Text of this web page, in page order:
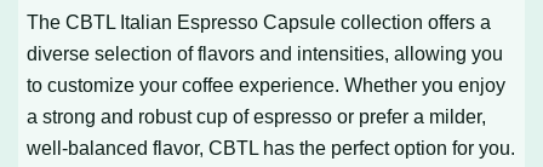
The CBTL Italian Espresso Capsule collection offers a
diverse selection of flavors and intensities, allowing you
to customize your coffee experience. Whether you enjoy
a strong and robust cup of espresso or prefer a milder,
well-balanced flavor, CBTL has the perfect option for you.